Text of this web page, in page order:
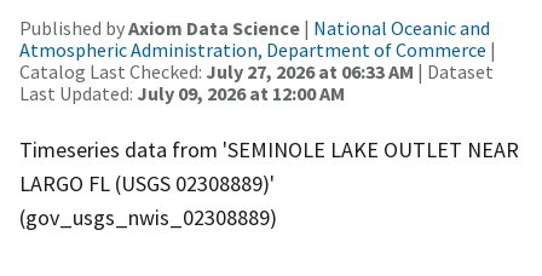
Published byAxiom Data Science | National Oceanic and
Atmospheric Administration, Department of Commerce |
Catalog Last Checked: July 27, 2026 at 06:33 AM | Dataset
Last Updated: July 09, 2026 at 12:00 AM
Timeseries data from 'SEMINOLE LAKE OUTLET NEAR
LARGO FL (USGS 02308889)'
(gov_usgs_nwis_02308889)